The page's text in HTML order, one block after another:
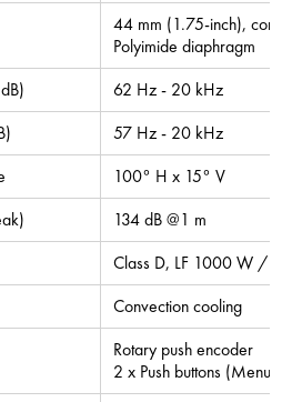
44 mm (1.75-inch),
Polyimide diaphragm
62 Hz - 20 kHz
57 Hz - 20 kHz
100° H x 15° V
134 dB @1 m
Class D, LF 1000 W /
Convection cooling
Rotary push encoder
2 x Push buttons (Menu,